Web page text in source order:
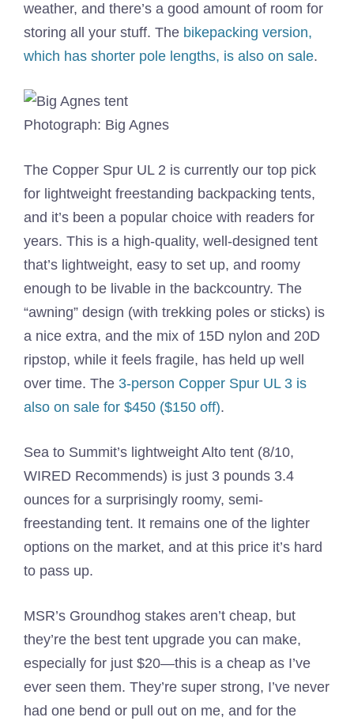
weather, and there’s a good amount of room for
storing all your stuff. The bikepacking version,
which has shorter pole lengths, is also on sale.
Photograph: Big Agnes
The Copper Spur UL 2 is currently our top pick
for lightweight freestanding backpacking tents,
and it’s been a popular choice with readers for
years. This is a high-quality, well-designed tent
that’s lightweight, easy to set up, and roomy
enough to be livable in the backcountry. The
“awning” design (with trekking poles or sticks) is
a nice extra, and the mix of 15D nylon and 20D
ripstop, while it feels fragile, has held up well
over time. The 3-person Copper Spur UL 3 is
also on sale for $450 ($150 off).
Sea to Summit’s lightweight Alto tent (8/10,
WIRED Recommends) is just 3 pounds 3.4
ounces for a surprisingly roomy, semi-
freestanding tent. It remains one of the lighter
options on the market, and at this price it’s hard
to pass up.
MSR’s Groundhog stakes aren’t cheap, but
they’re the best tent upgrade you can make,
especially for just $20—this is a cheap as I’ve
ever seen them. They’re super strong, I’ve never
had one bend or pull out on me, and for the